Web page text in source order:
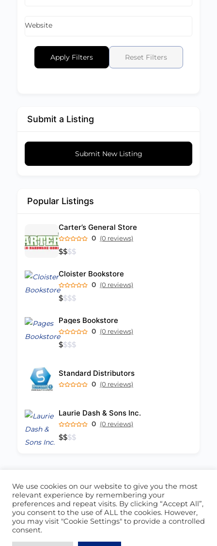
Website
Apply Filters Reset Filters
Submit a Listing
Submit New Listing
Popular Listings
Carter’s General Store
0 (0 reviews)
$$$$
Cloister Bookstore
0 (0 reviews)
$$$$
Pages Bookstore
0 (0 reviews)
$$$$
Standard Distributors
0 (0 reviews)
Laurie Dash & Sons Inc.
0 (0 reviews)
$$$$
ABOUT US CONTACT US
© 2026 - Locate Barbados
Blog
Our Cookie Policy
We use cookies on our website to give you the most
relevant experience by remembering your
preferences and repeat visits. By clicking “Accept All”,
you consent to the use of ALL the cookies. However,
you may visit "Cookie Settings" to provide a controlled
consent.